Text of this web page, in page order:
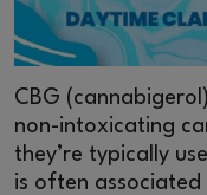
CBG
non-intoxicating
they’re typically
is often associated